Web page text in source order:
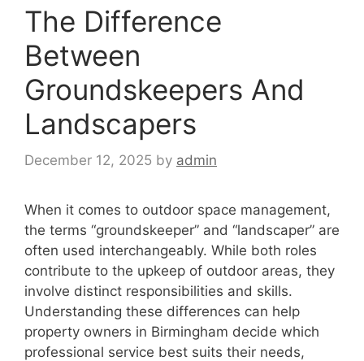
The Difference
Between
Groundskeepers And
Landscapers
December 12, 2025 by admin
When it comes to outdoor space management,
the terms “groundskeeper” and “landscaper” are
often used interchangeably. While both roles
contribute to the upkeep of outdoor areas, they
involve distinct responsibilities and skills.
Understanding these differences can help
property owners in Birmingham decide which
professional service best suits their needs,